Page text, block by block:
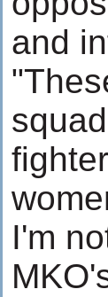
and
I'm